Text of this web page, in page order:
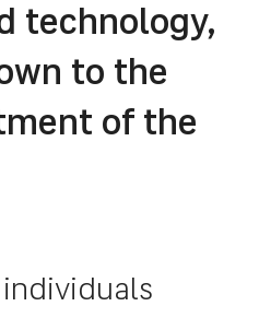
technology,
to the
of the